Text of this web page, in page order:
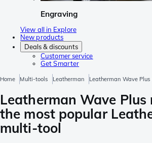
Engraving
View all in Explore
New products
Deals & discounts
Customer service
Get Smarter
Home Multi-tools Leatherman Leatherman Wave
Leatherman Wave
the most popular
multi-tool